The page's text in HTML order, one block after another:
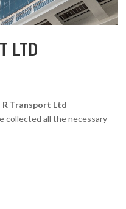
LTD
R Transport Ltd
collected all the necessary